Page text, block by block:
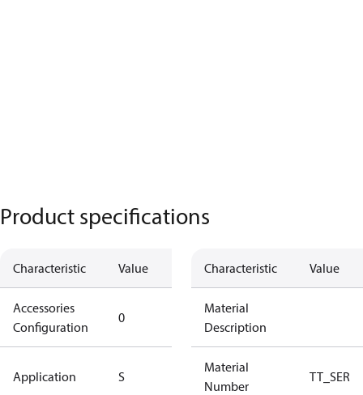
Product specifications
Characteristic Value Description
Accessories
Configuration
0
accessories
Application S
Standard
Application
Characteristic Value
Material
Description
Material
Number
TT_SER